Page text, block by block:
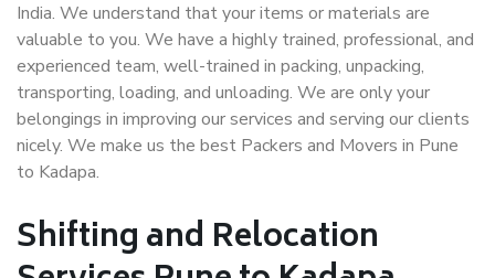
India. We understand that your items or materials are
valuable to you. We have a highly trained, professional, and
experienced team, well-trained in packing, unpacking,
transporting, loading, and unloading. We are only your
belongings in improving our services and serving our clients
nicely. We make us the best Packers and Movers in Pune
to Kadapa.
Shifting and Relocation